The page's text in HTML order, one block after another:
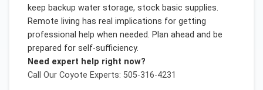
keep backup water storage, stock basic supplies.
Remote living has real implications for getting
professional help when needed. Plan ahead and be
prepared for self-sufficiency.
Need expert help right now?
Call Our Coyote Experts: 505-316-4231